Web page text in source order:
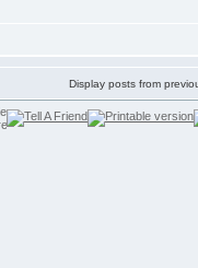
Display posts from